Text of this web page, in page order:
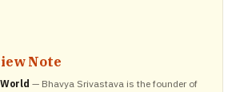
Note
— Bhavya Srivastava is the founder of